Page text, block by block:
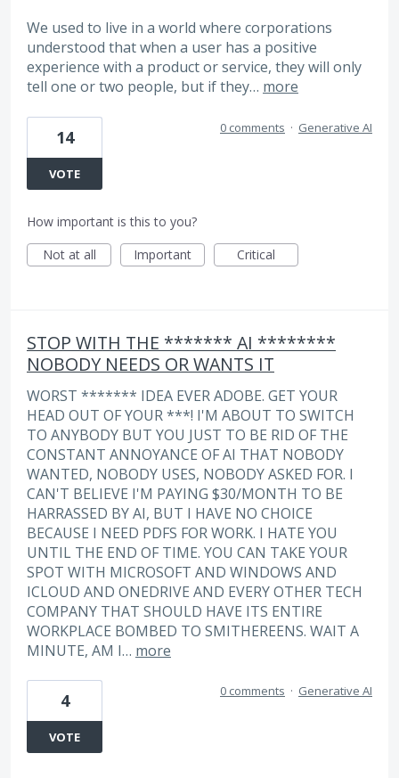
We used to live in a world where corporations
understood that when a user has a positive
experience with a product or service, they will only
tell one or two people, but if they… more
14
VOTE
0 comments · Generative AI
How important is this to you?
Not at all
Important Critical
STOP WITH THE ******* AI ********
NOBODY NEEDS OR WANTS IT
WORST ******* IDEA EVER ADOBE. GET YOUR
HEAD OUT OF YOUR ***! I'M ABOUT TO SWITCH
TO ANYBODY BUT YOU JUST TO BE RID OF THE
CONSTANT ANNOYANCE OF AI THAT NOBODY
WANTED, NOBODY USES, NOBODY ASKED FOR. I
CAN'T BELIEVE I'M PAYING $30/MONTH TO BE
HARRASSED BY AI, BUT I HAVE NO CHOICE
BECAUSE I NEED PDFS FOR WORK. I HATE YOU
UNTIL THE END OF TIME. YOU CAN TAKE YOUR
SPOT WITH MICROSOFT AND WINDOWS AND
ICLOUD AND ONEDRIVE AND EVERY OTHER TECH
COMPANY THAT SHOULD HAVE ITS ENTIRE
WORKPLACE BOMBED TO SMITHEREENS. WAIT A
MINUTE, AM I… more
4
VOTE
0 comments · Generative AI